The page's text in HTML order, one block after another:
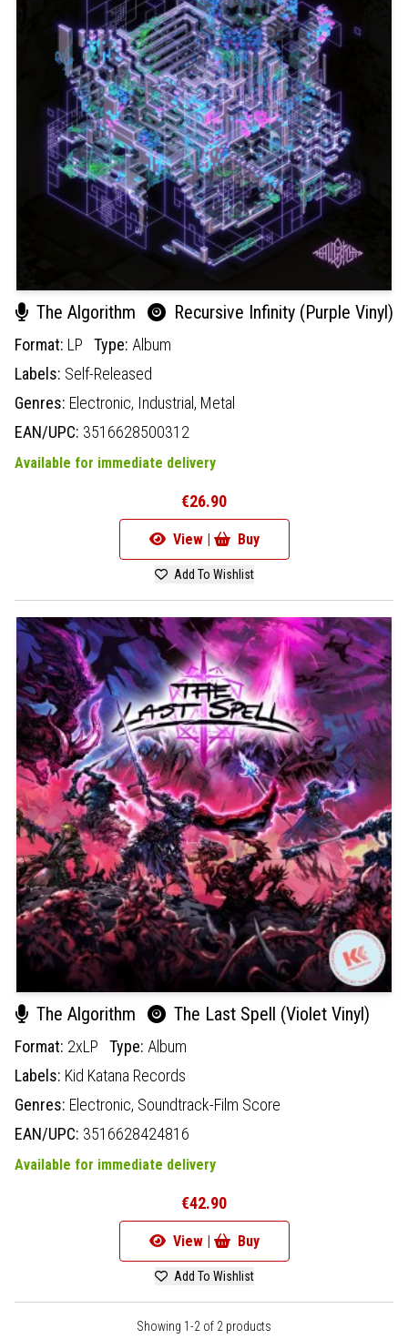
The Algorithm Recursive Infinity (Purple Vinyl)
Format: LP Type: Album
Labels: Self-Released
Genres: Electronic, Industrial, Metal
EAN/UPC: 3516628500312
Available for immediate delivery
€26.90
View | Buy
Add To Wishlist
The Algorithm The Last Spell (Violet Vinyl)
Format: 2xLP Type: Album
Labels: Kid Katana Records
Genres: Electronic, Soundtrack-Film Score
EAN/UPC: 3516628424816
Available for immediate delivery
€42.90
View | Buy
Add To Wishlist
Showing 1-2 of 2 products